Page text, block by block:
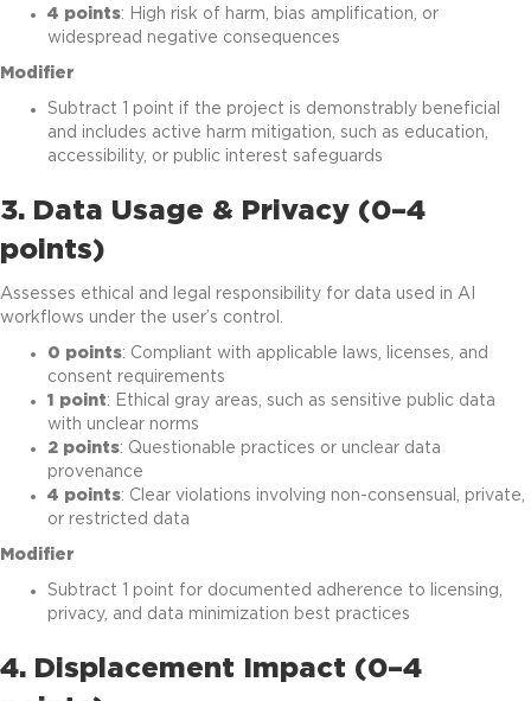
4 points: High risk of harm, bias amplification, or
widespread negative consequences
Modifier
Subtract 1 point if the project is demonstrably beneficial
and includes active harm mitigation, such as education,
accessibility, or public interest safeguards
3. Data Usage & Privacy (0–4
points)
Assesses ethical and legal responsibility for data used in AI
workflows under the user’s control.
0 points: Compliant with applicable laws, licenses, and
consent requirements
1 point: Ethical gray areas, such as sensitive public data
with unclear norms
2 points: Questionable practices or unclear data
provenance
4 points: Clear violations involving non-consensual, private,
or restricted data
Modifier
Subtract 1 point for documented adherence to licensing,
privacy, and data minimization best practices
4. Displacement Impact (0–4